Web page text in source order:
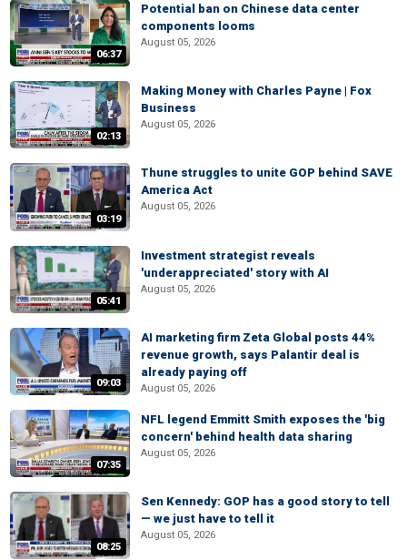
06:37
Potential ban on Chinese data center
components looms
August 05, 2026
02:13
Making Money with Charles Payne | Fox
Business
August 05, 2026
03:19
Thune struggles to unite GOP behind SAVE
America Act
August 05, 2026
05:41
Investment strategist reveals
'underappreciated' story with AI
August 05, 2026
09:03
AI marketing firm Zeta Global posts 44%
revenue growth, says Palantir deal is
already paying off
August 05, 2026
07:35
NFL legend Emmitt Smith exposes the 'big
concern' behind health data sharing
August 05, 2026
08:25
Sen Kennedy: GOP has a good story to tell
— we just have to tell it
August 05, 2026